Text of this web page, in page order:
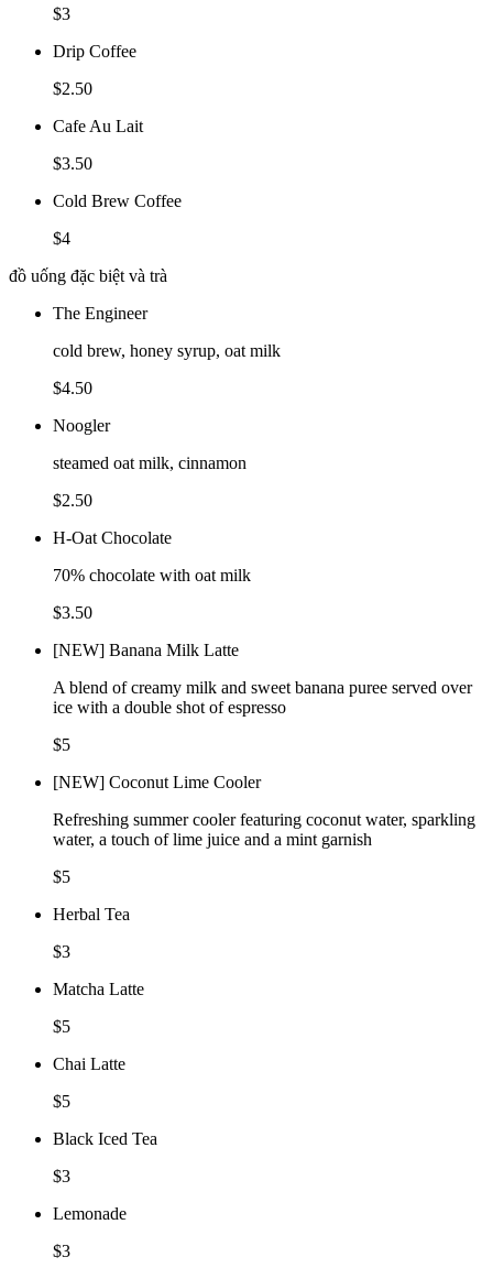
$3
Drip Coffee
$2.50
Cafe Au Lait
$3.50
Cold Brew Coffee
$4
đồ uống đặc biệt và trà
The Engineer
cold brew, honey syrup, oat milk
$4.50
Noogler
steamed oat milk, cinnamon
$2.50
H-Oat Chocolate
70% chocolate with oat milk
$3.50
[NEW] Banana Milk Latte
A blend of creamy milk and sweet banana puree served over
ice with a double shot of espresso
$5
[NEW] Coconut Lime Cooler
Refreshing summer cooler featuring coconut water, sparkling
water, a touch of lime juice and a mint garnish
$5
Herbal Tea
$3
Matcha Latte
$5
Chai Latte
$5
Black Iced Tea
$3
Lemonade
$3